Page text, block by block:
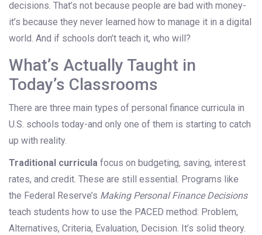
decisions. That’s not because people are bad with money-
it’s because they never learned how to manage it in a digital
world. And if schools don’t teach it, who will?
What’s Actually Taught in
Today’s Classrooms
There are three main types of personal finance curricula in
U.S. schools today-and only one of them is starting to catch
up with reality.
Traditional curricula focus on budgeting, saving, interest
rates, and credit. These are still essential. Programs like
the Federal Reserve’s Making Personal Finance Decisions
teach students how to use the PACED method: Problem,
Alternatives, Criteria, Evaluation, Decision. It’s solid theory.